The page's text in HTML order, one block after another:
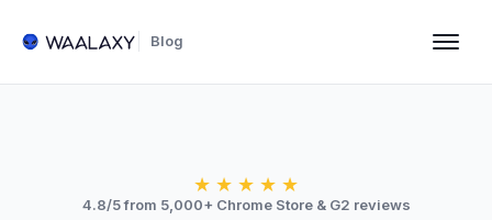
Blog
★ ★ ★ ★ ★
4.8/5 from 5,000+ Chrome Store & G2 reviews